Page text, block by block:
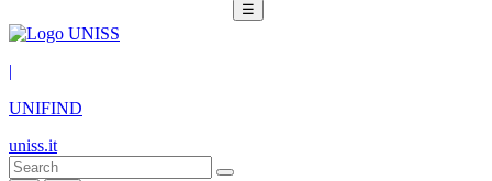
☰
|
UNIFIND
uniss.it